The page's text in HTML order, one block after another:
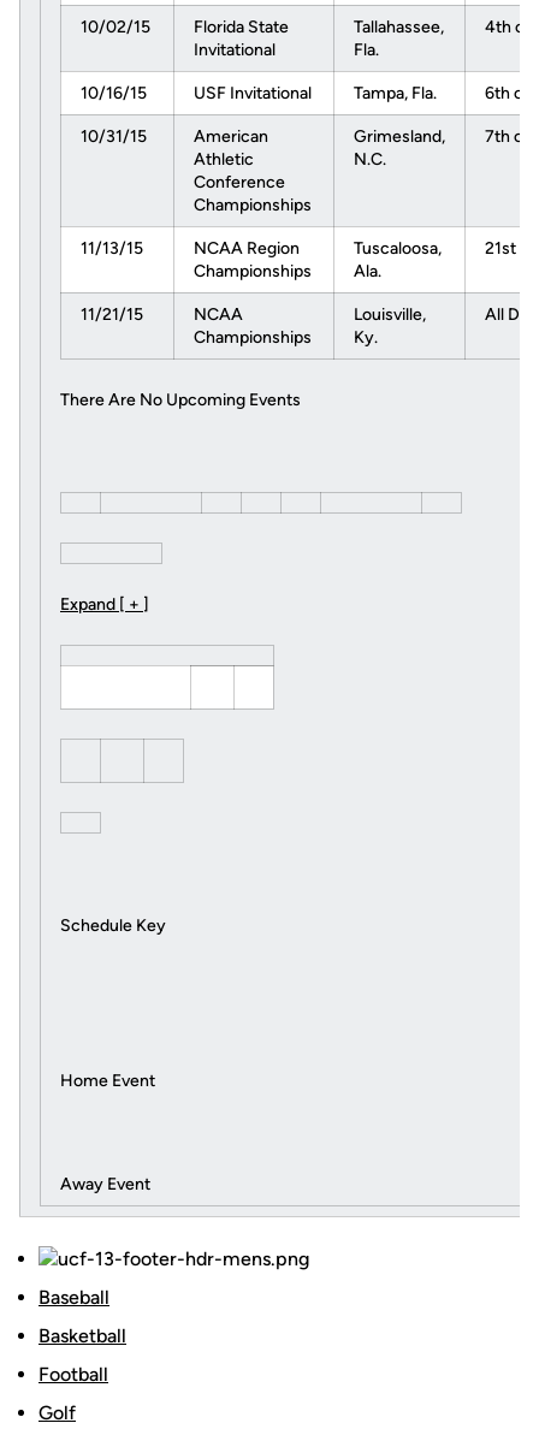
10/02/15
Florida State
Invitational
Tallahassee,
Fla.
4th of
10/16/15 USF Invitational Tampa, Fla. 6th of
10/31/15
American
Athletic
Conference
Championships
Grimesland,
N.C.
7th of
11/13/15
NCAA Region
Championships
Tuscaloosa,
Ala.
21st
11/21/15
NCAA
Championships
Louisville,
Ky.
All Day
There Are No Upcoming Events
Expand [ + ]
Schedule Key
Home Event
Away Event
Baseball
Basketball
Football
Golf